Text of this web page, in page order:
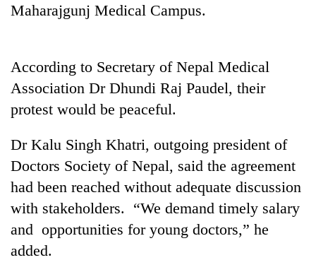
TRENDING
Ginger
paying
better,
and
Ilam
are
planting
more
Maharajgunj Medical Campus.
According to Secretary of Nepal Medical
Association Dr Dhundi Raj Paudel, their
protest would be peaceful.
Dr Kalu Singh Khatri, outgoing president of
Doctors Society of Nepal, said the agreement
had been reached without adequate discussion
with stakeholders. “We demand timely salary
and opportunities for young doctors,” he
added.